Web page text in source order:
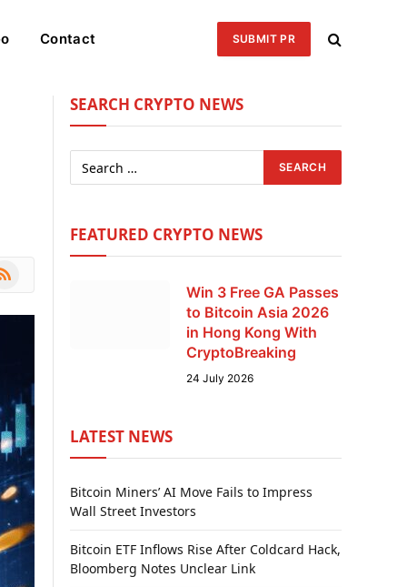
Contact SUBMIT PR
SEARCH CRYPTO NEWS
FEATURED CRYPTO NEWS
Win 3 Free GA Passes
to Bitcoin Asia 2026
in Hong Kong With
CryptoBreaking
24 July 2026
LATEST NEWS
Bitcoin Miners’ AI Move Fails to Impress
Wall Street Investors
Bitcoin ETF Inflows Rise After Coldcard Hack,
Bloomberg Notes Unclear Link